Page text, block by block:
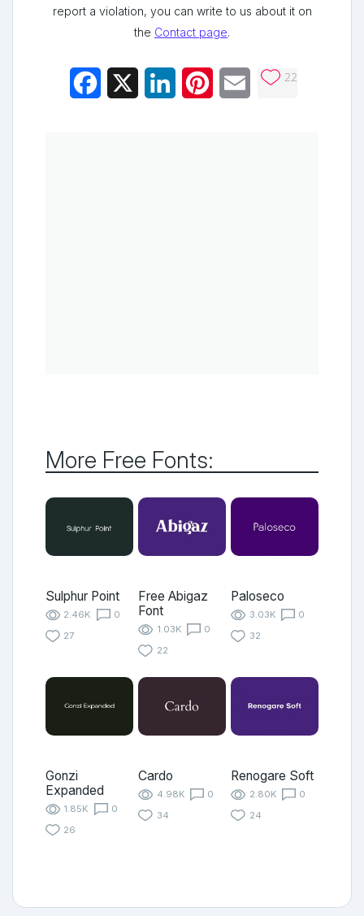
report a violation, you can write to us about it on
the Contact page.
Facebook LinkedInPinterestEmail 22
More Free Fonts:
Sulphur Point
2.46K
0
27
Free Abigaz
Font
1.03K
0
22
Paloseco
3.03K
0
32
Gonzi
Expanded
1.85K
0
26
Cardo
4.98K
0
34
Renogare Soft
2.80K
0
24